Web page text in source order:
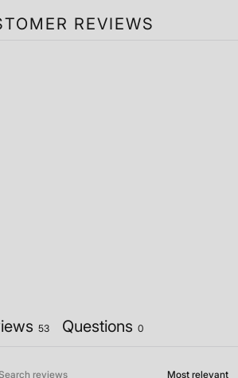
REVIEWS
53 Questions 0